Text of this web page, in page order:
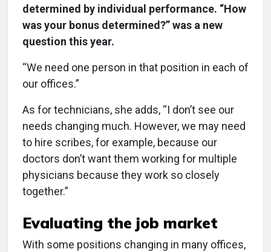
determined by individual performance. “How
was your bonus determined?” was a new
question this year.
“We need one person in that position in each of
our offices.”
As for technicians, she adds, “I don’t see our
needs changing much. However, we may need
to hire scribes, for example, because our
doctors don’t want them working for multiple
physicians because they work so closely
together.”
Evaluating the job market
With some positions changing in many offices,